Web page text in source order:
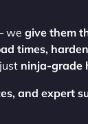
we give them
times,
ninja-grade
and expert